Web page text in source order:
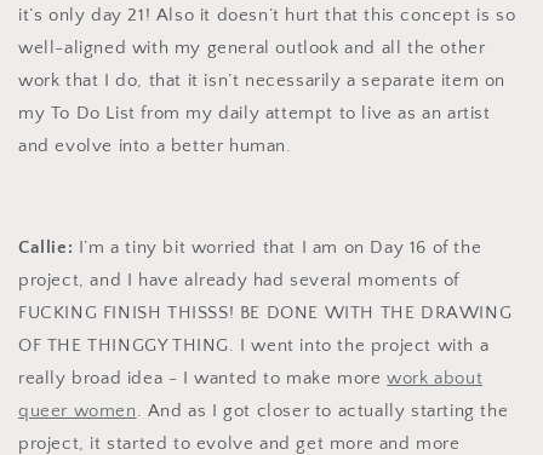
it’s only day 21! Also it doesn’t hurt that this concept is so
well-aligned with my general outlook and all the other
work that I do, that it isn’t necessarily a separate item on
my To Do List from my daily attempt to live as an artist
and evolve into a better human.
Callie: I’m a tiny bit worried that I am on Day 16 of the
project, and I have already had several moments of
FUCKING FINISH THISSS! BE DONE WITH THE DRAWING
OF THE THINGGY THING. I went into the project with a
really broad idea - I wanted to make morework about
queer women. And as I got closer to actually starting the
project, it started to evolve and get more and more